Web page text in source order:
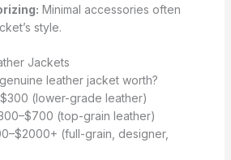
Minimal accessories often
style.
Jackets
leather jacket worth?
(lower-grade leather)
(top-grain leather)
(full-grain, designer,